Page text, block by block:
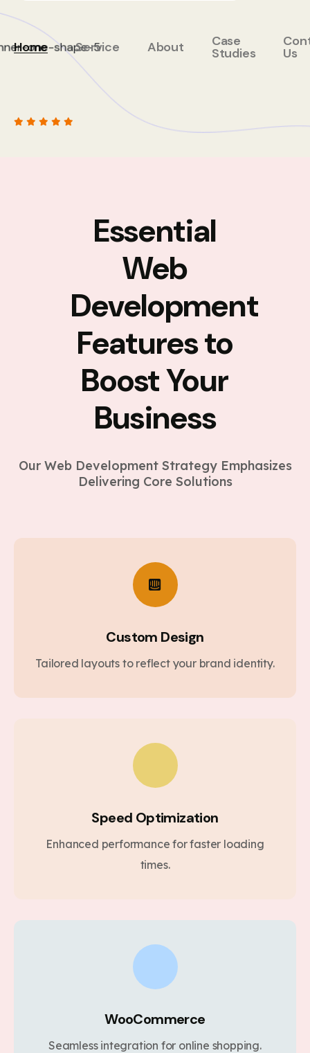
Home Service About Case
Studies Us
Essential
Web
Development
Features to
Boost Your
Business
Our Web Development Strategy Emphasizes
Delivering Core Solutions
Custom Design
Tailored layouts to reflect your brand identity.
Speed Optimization
Enhanced performance for faster loading
times.
WooCommerce
Seamless integration for online shopping.